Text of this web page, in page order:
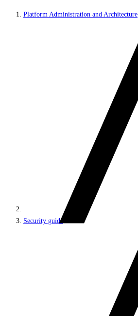
Platform Administration and Architecture
Security guide